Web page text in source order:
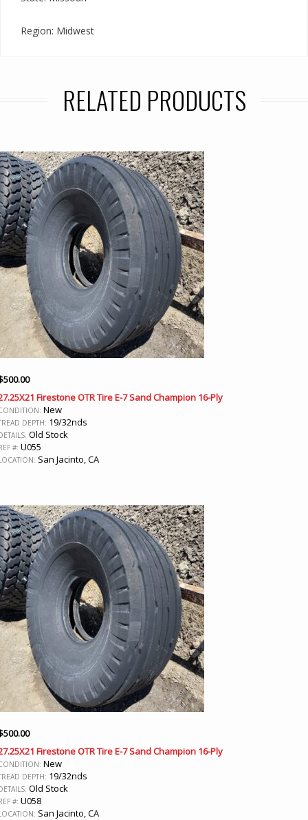
Region: Midwest
RELATED PRODUCTS
500.00
Firestone OTR Tire E-7 Sand Champion 16-Ply
New
DEPTH: 19/32nds
Old Stock
#: U055
San Jacinto, CA
500.00
Firestone OTR Tire E-7 Sand Champion 16-Ply
New
DEPTH: 19/32nds
Old Stock
#: U058
San Jacinto, CA